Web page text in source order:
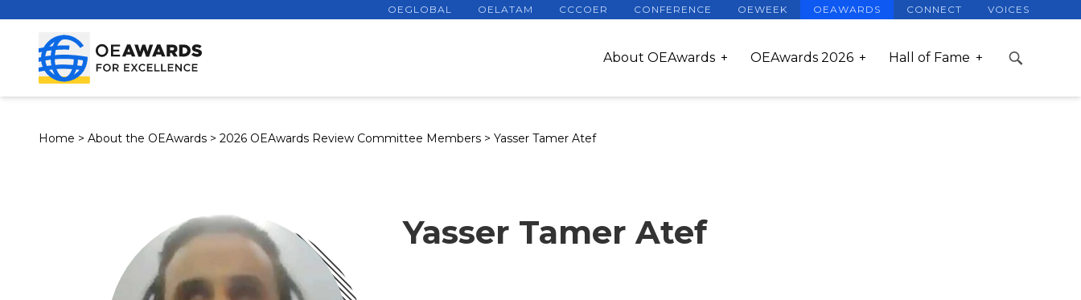
OEGLOBAL OELATAM CCCOER CONFERENCE OEWEEK OEAWARDS CONNECT VOICES
About OEAwards OEAwards 2026 Hall of Fame
Home > About the OEAwards > 2026 OEAwards Review Committee Members > Yasser Tamer Atef
Yasser Tamer Atef